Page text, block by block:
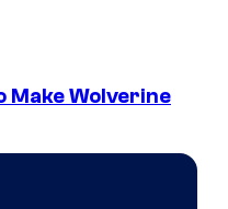
Make Wolverine